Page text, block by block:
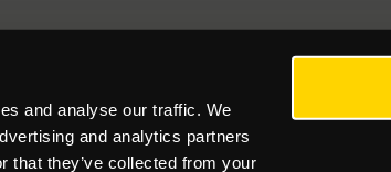
and analyse our traffic. We
and analytics partners
that they’ve collected from your